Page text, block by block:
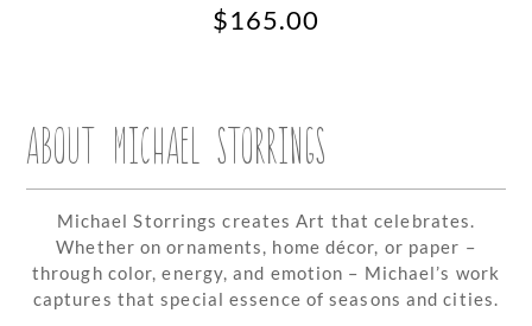
$165.00
ABOUT MICHAEL STORRINGS
Michael Storrings creates Art that celebrates.
Whether on ornaments, home décor, or paper –
through color, energy, and emotion – Michael’s work
captures that special essence of seasons and cities.